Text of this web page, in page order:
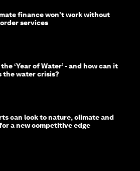
finance won't work without
services
‘Year of Water’ - and how can it
the water crisis?
can look to nature, climate and
a new competitive edge